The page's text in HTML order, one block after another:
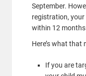
September.
registration, your
within 12
Here’s what that
If you are